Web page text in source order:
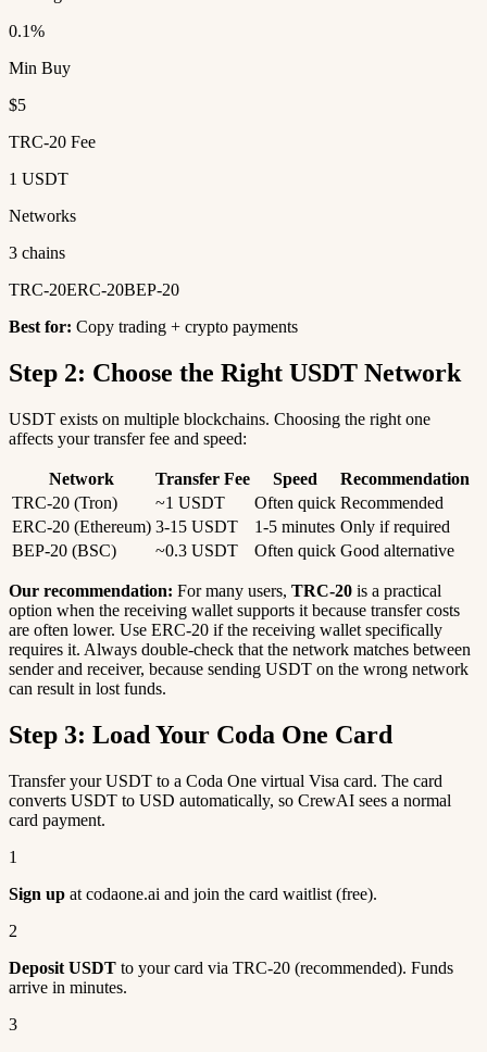
0.1%
Min Buy
$5
TRC-20 Fee
1 USDT
Networks
3 chains
TRC-20ERC-20BEP-20
Best for: Copy trading + crypto payments
Step 2: Choose the Right USDT Network
USDT exists on multiple blockchains. Choosing the right one
affects your transfer fee and speed:
Network Transfer Fee Speed
Recommendation
TRC-20 (Tron)
~1 USDT Often quick Recommended
ERC-20 (Ethereum) 3-15 USDT 1-5 minutes Only if required
BEP-20 (BSC)
~0.3 USDT Often quick Good alternative
Our recommendation: For many users, TRC-20 is a practical
option when the receiving wallet supports it because transfer costs
are often lower. Use ERC-20 if the receiving wallet specifically
requires it. Always double-check that the network matches between
sender and receiver, because sending USDT on the wrong network
can result in lost funds.
Step 3: Load Your Coda One Card
Transfer your USDT to a Coda One virtual Visa card. The card
converts USDT to USD automatically, so CrewAI sees a normal
card payment.
1
Sign up at codaone.ai and join the card waitlist (free).
2
Deposit USDT to your card via TRC-20 (recommended). Funds
arrive in minutes.
3